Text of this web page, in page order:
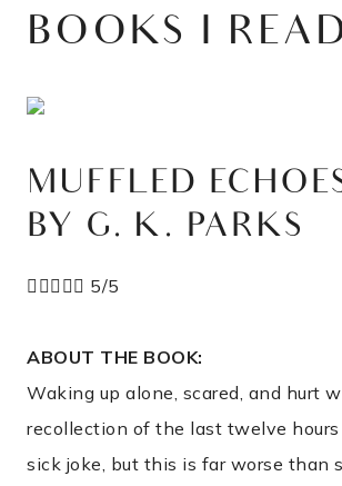
BOOKS I
MUFFLED
BY G. K. PARKS
   5/5
ABOUT THE BOOK:
Waking up alone, scared, and hurt
recollection of the last twelve hours
sick joke, but this is far worse than